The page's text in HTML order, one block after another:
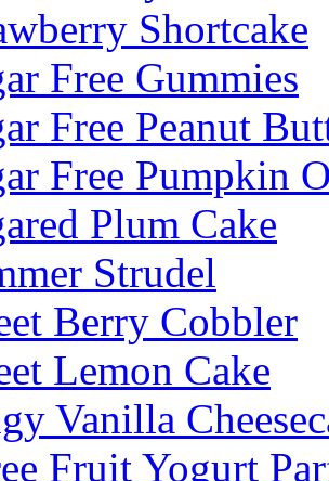
Shortcake
Free Gummies
Free Peanut
Free Pumpkin
Plum Cake
Strudel
Berry Cobbler
Lemon Cake
Vanilla
Fruit Yogurt